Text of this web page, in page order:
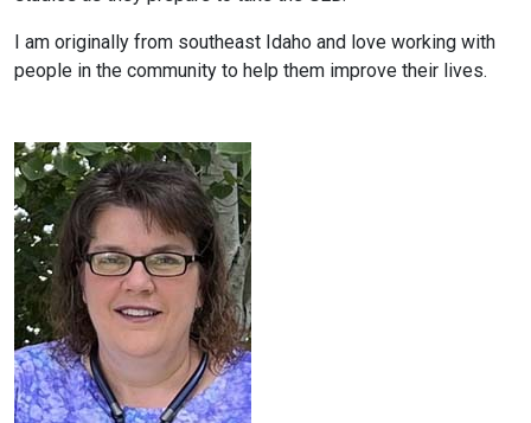
I am originally from southeast Idaho and love working with
people in the community to help them improve their lives.